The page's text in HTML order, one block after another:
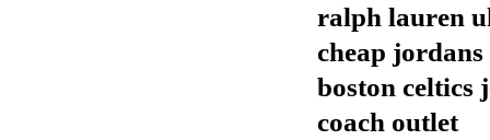
ralph lauren
cheap jordans
boston celtics
coach outlet